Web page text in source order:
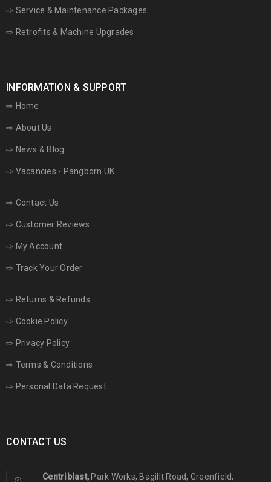
⇨ Service & Maintenance Packages
⇨ Retrofits & Machine Upgrades
INFORMATION & SUPPORT
⇨ Home
⇨ About Us
⇨ News & Blog
⇨ Vacancies - Pangborn UK
⇨ Contact Us
⇨ Customer Reviews
⇨ My Account
⇨ Track Your Order
⇨ Returns & Refunds
⇨ Cookie Policy
⇨ Privacy Policy
⇨ Terms & Conditions
⇨ Personal Data Request
CONTACT US
Centriblast, Park Works, Bagillt Road, Greenfield,